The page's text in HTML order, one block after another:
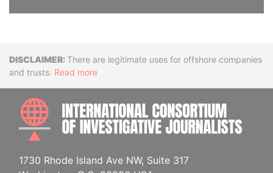
DisclaimerThere are legitimate uses for offshore companies
and trusts. Read more
1730 Rhode Island Ave NW, Suite 317